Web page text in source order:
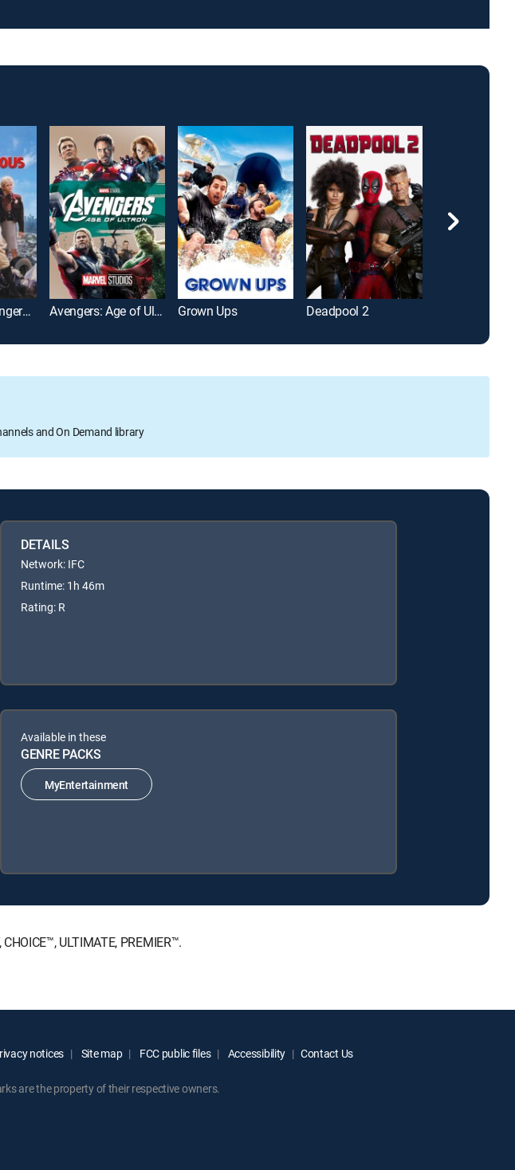
Armed and Dangerous Avengers: Age of Ultron Grown Ups Deadpool 2
and On Demand library
DETAILS
Network: IFC
Runtime: 1h 46m
Rating: R
Available in these
GENRE PACKS
MyEntertainment
ULTIMATE, PREMIER™.
notices Site map FCC public files Accessibility Contact Us
are the property of their respective owners.